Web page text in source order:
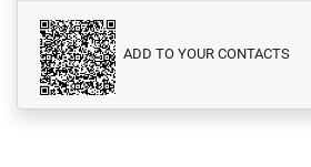
ADD TO YOUR CONTACTS